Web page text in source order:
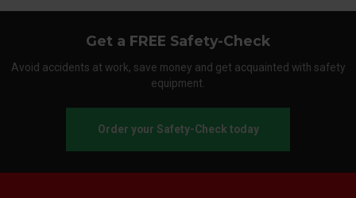
Get a FREE Safety-Check
Avoid accidents at work, save money and get acquainted with safety
equipment.
Order your Safety-Check today